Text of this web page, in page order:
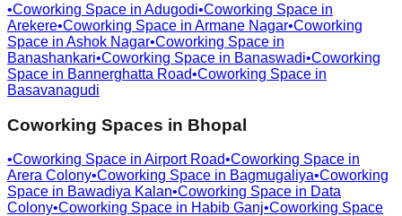
•Coworking Space in Adugodi•Coworking Space in
Arekere•Coworking Space in Armane Nagar•Coworking
Space in Ashok Nagar•Coworking Space in
Banashankari•Coworking Space in Banaswadi•Coworking
Space in Bannerghatta Road•Coworking Space in
Basavanagudi
Coworking Spaces in Bhopal
•Coworking Space in Airport Road•Coworking Space in
Arera Colony•Coworking Space in Bagmugaliya•Coworking
Space in Bawadiya Kalan•Coworking Space in Data
Colony•Coworking Space in Habib Ganj•Coworking Space